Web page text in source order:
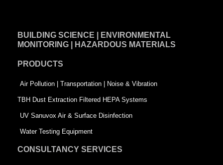
b
o
k
-
s
q
u
e
i
n
t
-
s
q
u
a
BUILDING SCIENCE | ENVIRONMENTAL
MONITORING | HAZARDOUS MATERIALS
PRODUCTS
Air Pollution | Transportation | Noise & Vibration
TBH Dust Extraction Filtered HEPA Systems
UV Sanuvox Air & Surface Disinfection
Water Testing Equipment
CONSULTANCY SERVICES